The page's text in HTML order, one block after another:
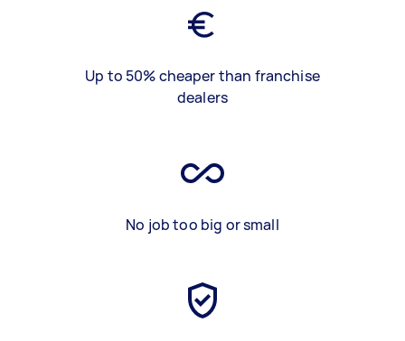
Up to 50% cheaper than franchise
dealers
No job too big or small